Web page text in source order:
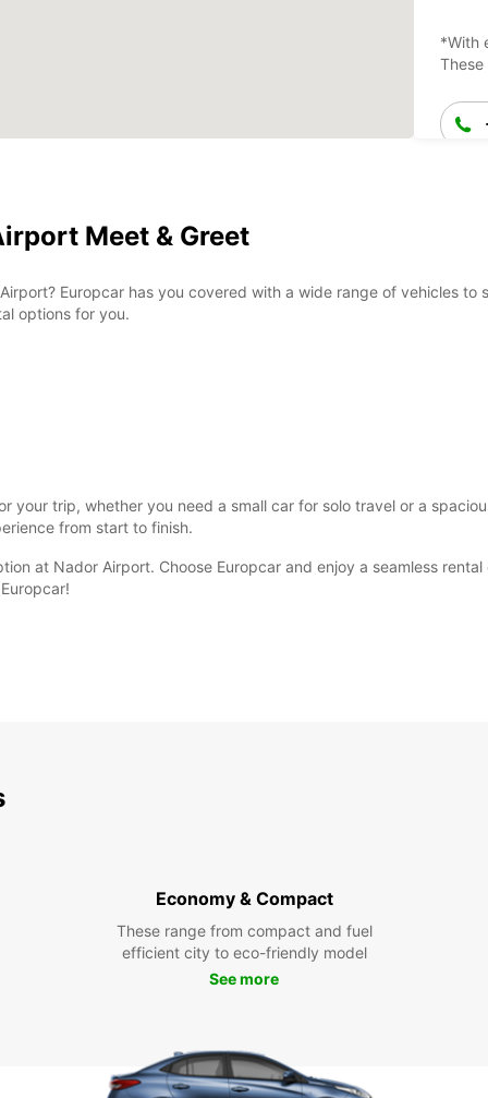
*With
Meet & Greet
Europcar has you covered with a wide range of vehicles to
options for you.
your trip, whether you need a small car for solo travel or a
from start to finish.
at Nador Airport. Choose Europcar and enjoy a seamless
Economy & Compact
These range from compact and fuel
efficient city to eco-friendly model
See more